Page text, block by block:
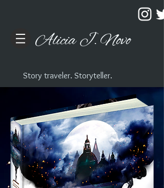
Alicia J. Novo
Story traveler. Storyteller.